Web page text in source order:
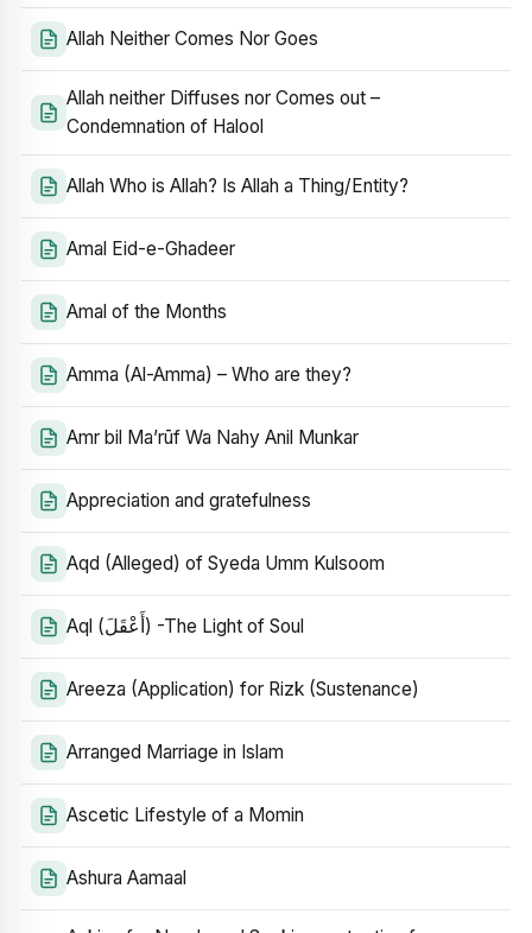
Allah Neither Comes Nor Goes
Allah neither Diffuses nor Comes out –
Condemnation of Halool
Allah Who is Allah? Is Allah a Thing/Entity?
Amal Eid-e-Ghadeer
Amal of the Months
Amma (Al-Amma) – Who are they?
Amr bil Ma’rūf Wa Nahy Anil Munkar
Appreciation and gratefulness
Aqd (Alleged) of Syeda Umm Kulsoom
Aql (أَعْقَلَ) -The Light of Soul
Areeza (Application) for Rizk (Sustenance)
Arranged Marriage in Islam
Ascetic Lifestyle of a Momin
Ashura Aamaal